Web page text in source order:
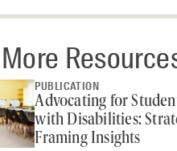
PUBLICATION
Advocating for
with Disabilities:
Framing Insights